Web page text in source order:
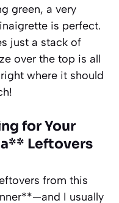
green, a very
is perfect.
just a stack of
over the top is all
where it should
for Your
Leftovers
from this
I usually